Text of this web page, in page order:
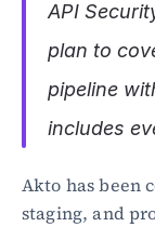
API
plan to
pipeline
includes
Akto has been
staging, and